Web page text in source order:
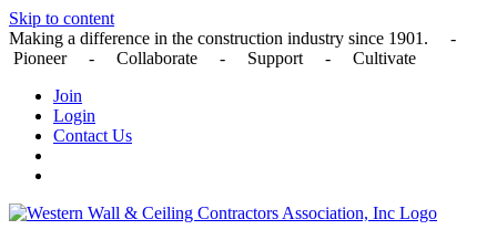
Skip to content
Making a difference in the construction industry since 1901. -
Pioneer - Collaborate - Support - Cultivate
Join
Login
Contact Us